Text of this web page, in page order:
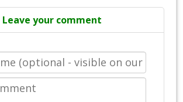
Leave your comment